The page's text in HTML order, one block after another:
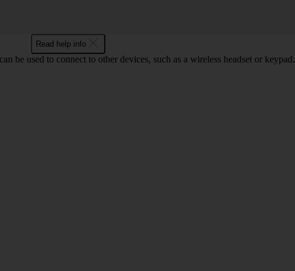
Read help info
be used to connect to other devices, such as a wireless headset or keypad.